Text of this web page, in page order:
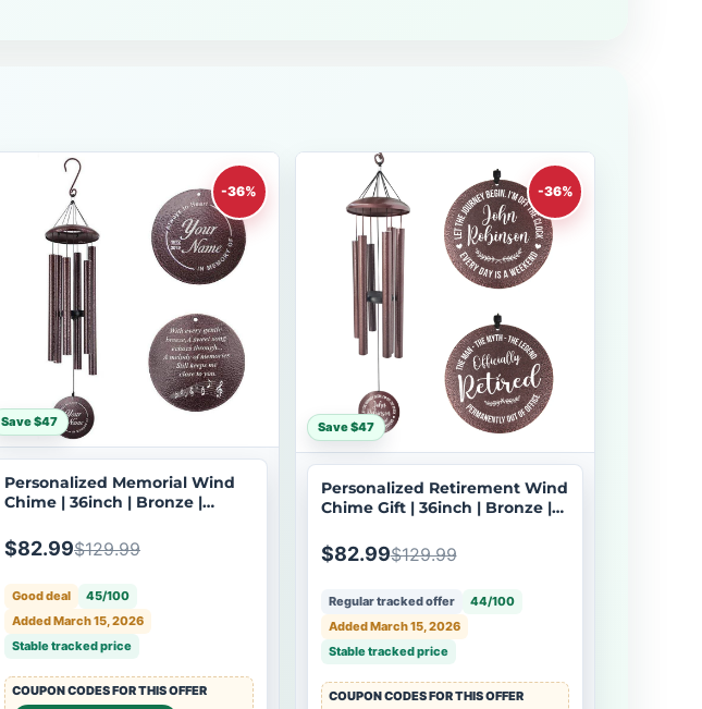
-36%
Save $47
Personalized Memorial Wind
Chime | 36inch | Bronze |
Bereavement Gift | Deep Tone
| USA Made-061
$82.99$129.99
Good deal
45/100
Added March 15, 2026
Stable tracked price
COUPON CODES FOR THIS OFFER
-36%
Save $47
Personalized Retirement Wind
Chime Gift | 36inch | Bronze |
Boss Retirement | USA Made-
025
$82.99$129.99
Regular tracked offer
44/100
Added March 15, 2026
Stable tracked price
COUPON CODES FOR THIS OFFER